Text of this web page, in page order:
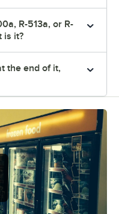
R-513a, or R-
is it?
the end of it,